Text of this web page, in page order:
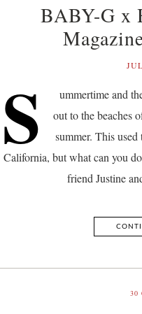
BABY-G x
S
ummertime and
out to the beaches
summer. This
California, but what can you
friend Justine
30